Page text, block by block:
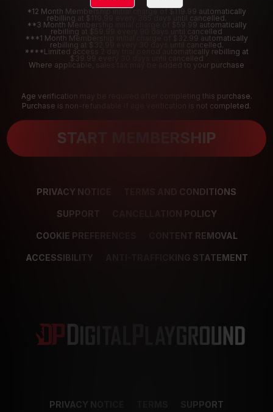
*12 Month Membership initial charge of $119.99 automatically
rebilling at $119.99 every 365 days until cancelled.
**3 Month Membership initial charge of $59.99 automatically
rebilling at $59.99 every 90 days until cancelled
***1 Month Membership initial charge of $32.99 automatically
rebilling at $32.99 every 30 days until cancelled.
****Limited access 2 day trial period automatically rebilling at
$39.99 every 30 days until cancelled
Where applicable, sales tax may be added to your purchase
Age verification may be required after completing this purchase.
Purchase is non-refundable if age verification is not completed.
START MEMBERSHIP
PRIVACY NOTICE TERMS AND CONDITIONS
SUPPORT CANCELLATION POLICY
COOKIE PREFERENCES CONTENT REMOVAL
ACCESSIBILITY ANTI-TRAFFICKING STATEMENT
PRIVACY NOTICE SUPPORT